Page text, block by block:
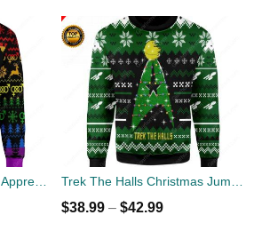
$38.99 – $42.99